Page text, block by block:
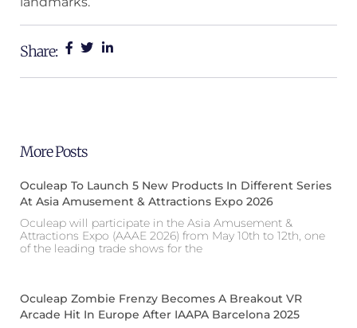
Share:
More Posts
Oculeap To Launch 5 New Products In Different Series
At Asia Amusement & Attractions Expo 2026
Oculeap will participate in the Asia Amusement &
Attractions Expo (AAAE 2026) from May 10th to 12th, one
of the leading trade shows for the
Oculeap Zombie Frenzy Becomes A Breakout VR
Arcade Hit In Europe After IAAPA Barcelona 2025